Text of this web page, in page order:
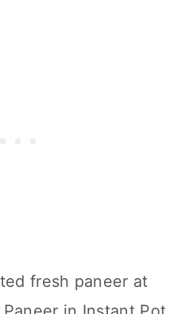
fresh paneer at